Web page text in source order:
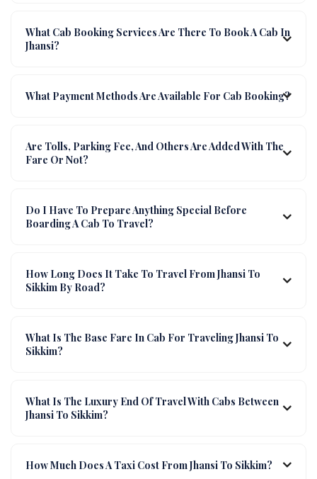
What Cab Booking Services Are There To Book A Cab In
Jhansi?
What Payment Methods Are Available For Cab Booking?
Are Tolls, Parking Fee, And Others Are Added With The
Fare Or Not?
Do I Have To Prepare Anything Special Before
Boarding A Cab To Travel?
How Long Does It Take To Travel From Jhansi To
Sikkim By Road?
What Is The Base Fare In Cab For Traveling Jhansi To
Sikkim?
What Is The Luxury End Of Travel With Cabs Between
Jhansi To Sikkim?
How Much Does A Taxi Cost From Jhansi To Sikkim?